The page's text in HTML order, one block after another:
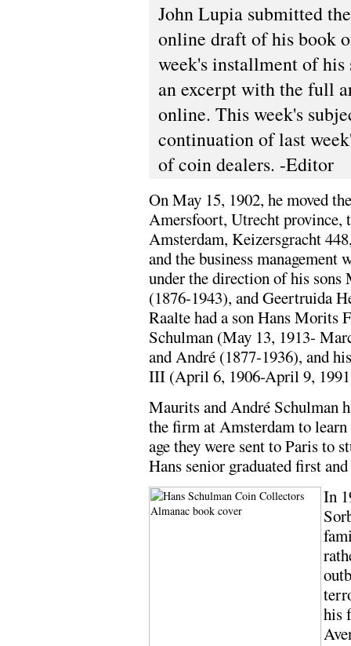
John Lupia submitted
online draft of his book
week's installment of his
an excerpt with the full
online. This week's
continuation of last
of coin dealers. -Editor
On May 15, 1902, he moved
Amersfoort, Utrecht province,
Amsterdam, Keizersgracht
and the business management
under the direction of his sons
(1876-1943), and Geertruida
Raalte had a son Hans Morits
Schulman (May 13, 1913-
and André (1877-1936), and
III (April 6, 1906-April 9,
Maurits and André Schulman
the firm at Amsterdam to
age they were sent to Paris to
Hans senior graduated first
In
his